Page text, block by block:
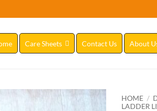
Care Sheets Contact Us About
HOME /
LADDER